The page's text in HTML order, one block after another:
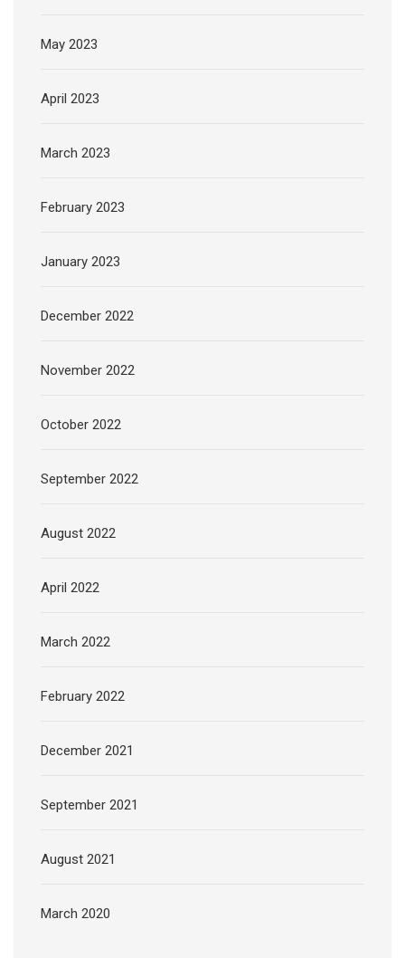
May 2023
April 2023
March 2023
February 2023
January 2023
December 2022
November 2022
October 2022
September 2022
August 2022
April 2022
March 2022
February 2022
December 2021
September 2021
August 2021
March 2020